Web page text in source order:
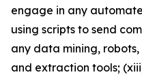
engage in any
using scripts to send
any data mining,
and extraction tools;